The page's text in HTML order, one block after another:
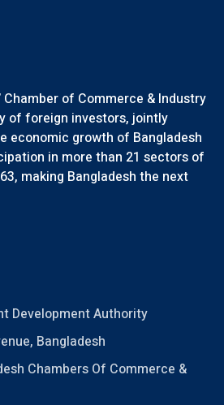
Chamber of Commerce & Industry
of foreign investors, jointly
economic growth of Bangladesh
in more than 21 sectors of
making Bangladesh the next
Development Authority
Bangladesh
Chambers Of Commerce &